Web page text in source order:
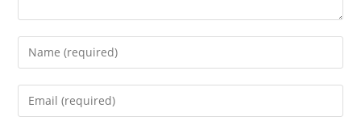
Enter
your
name
Enter
your